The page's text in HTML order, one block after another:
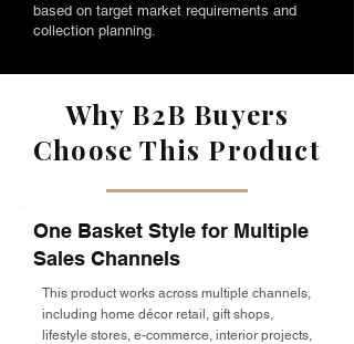
based on target market requirements and
collection planning.
Why B2B Buyers
Choose This Product
One Basket Style for Multiple
Sales Channels
This product works across multiple channels,
including home décor retail, gift shops,
lifestyle stores, e-commerce, interior projects,